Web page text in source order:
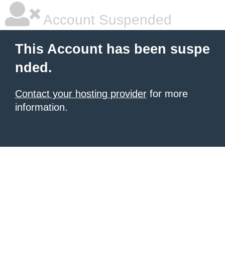
Account Suspended
This Account has been suspe
nded.
Contact your hosting provider for more
information.